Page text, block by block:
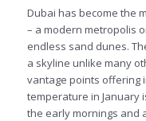
Dubai has become the
– a modern metropolis
endless sand dunes.
a skyline unlike many
vantage points offering
temperature in January
the early mornings and